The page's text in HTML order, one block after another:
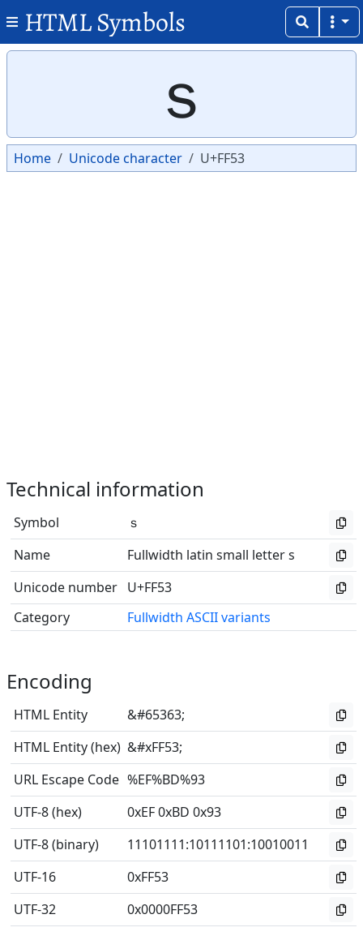
HTML Symbols
ｓ
Home Unicode character U+FF53
Technical information
Symbol
ｓ
Name
Fullwidth latin small letter s
Unicode number U+FF53
Category
Fullwidth ASCII variants
Encoding
HTML Entity
&#65363;
HTML Entity (hex) &#xFF53;
URL Escape Code %EF%BD%93
UTF-8 (hex)
0xEF 0xBD 0x93
UTF-8 (binary)
11101111:10111101:10010011
UTF-16
0xFF53
UTF-32
0x0000FF53
Copy
Copy